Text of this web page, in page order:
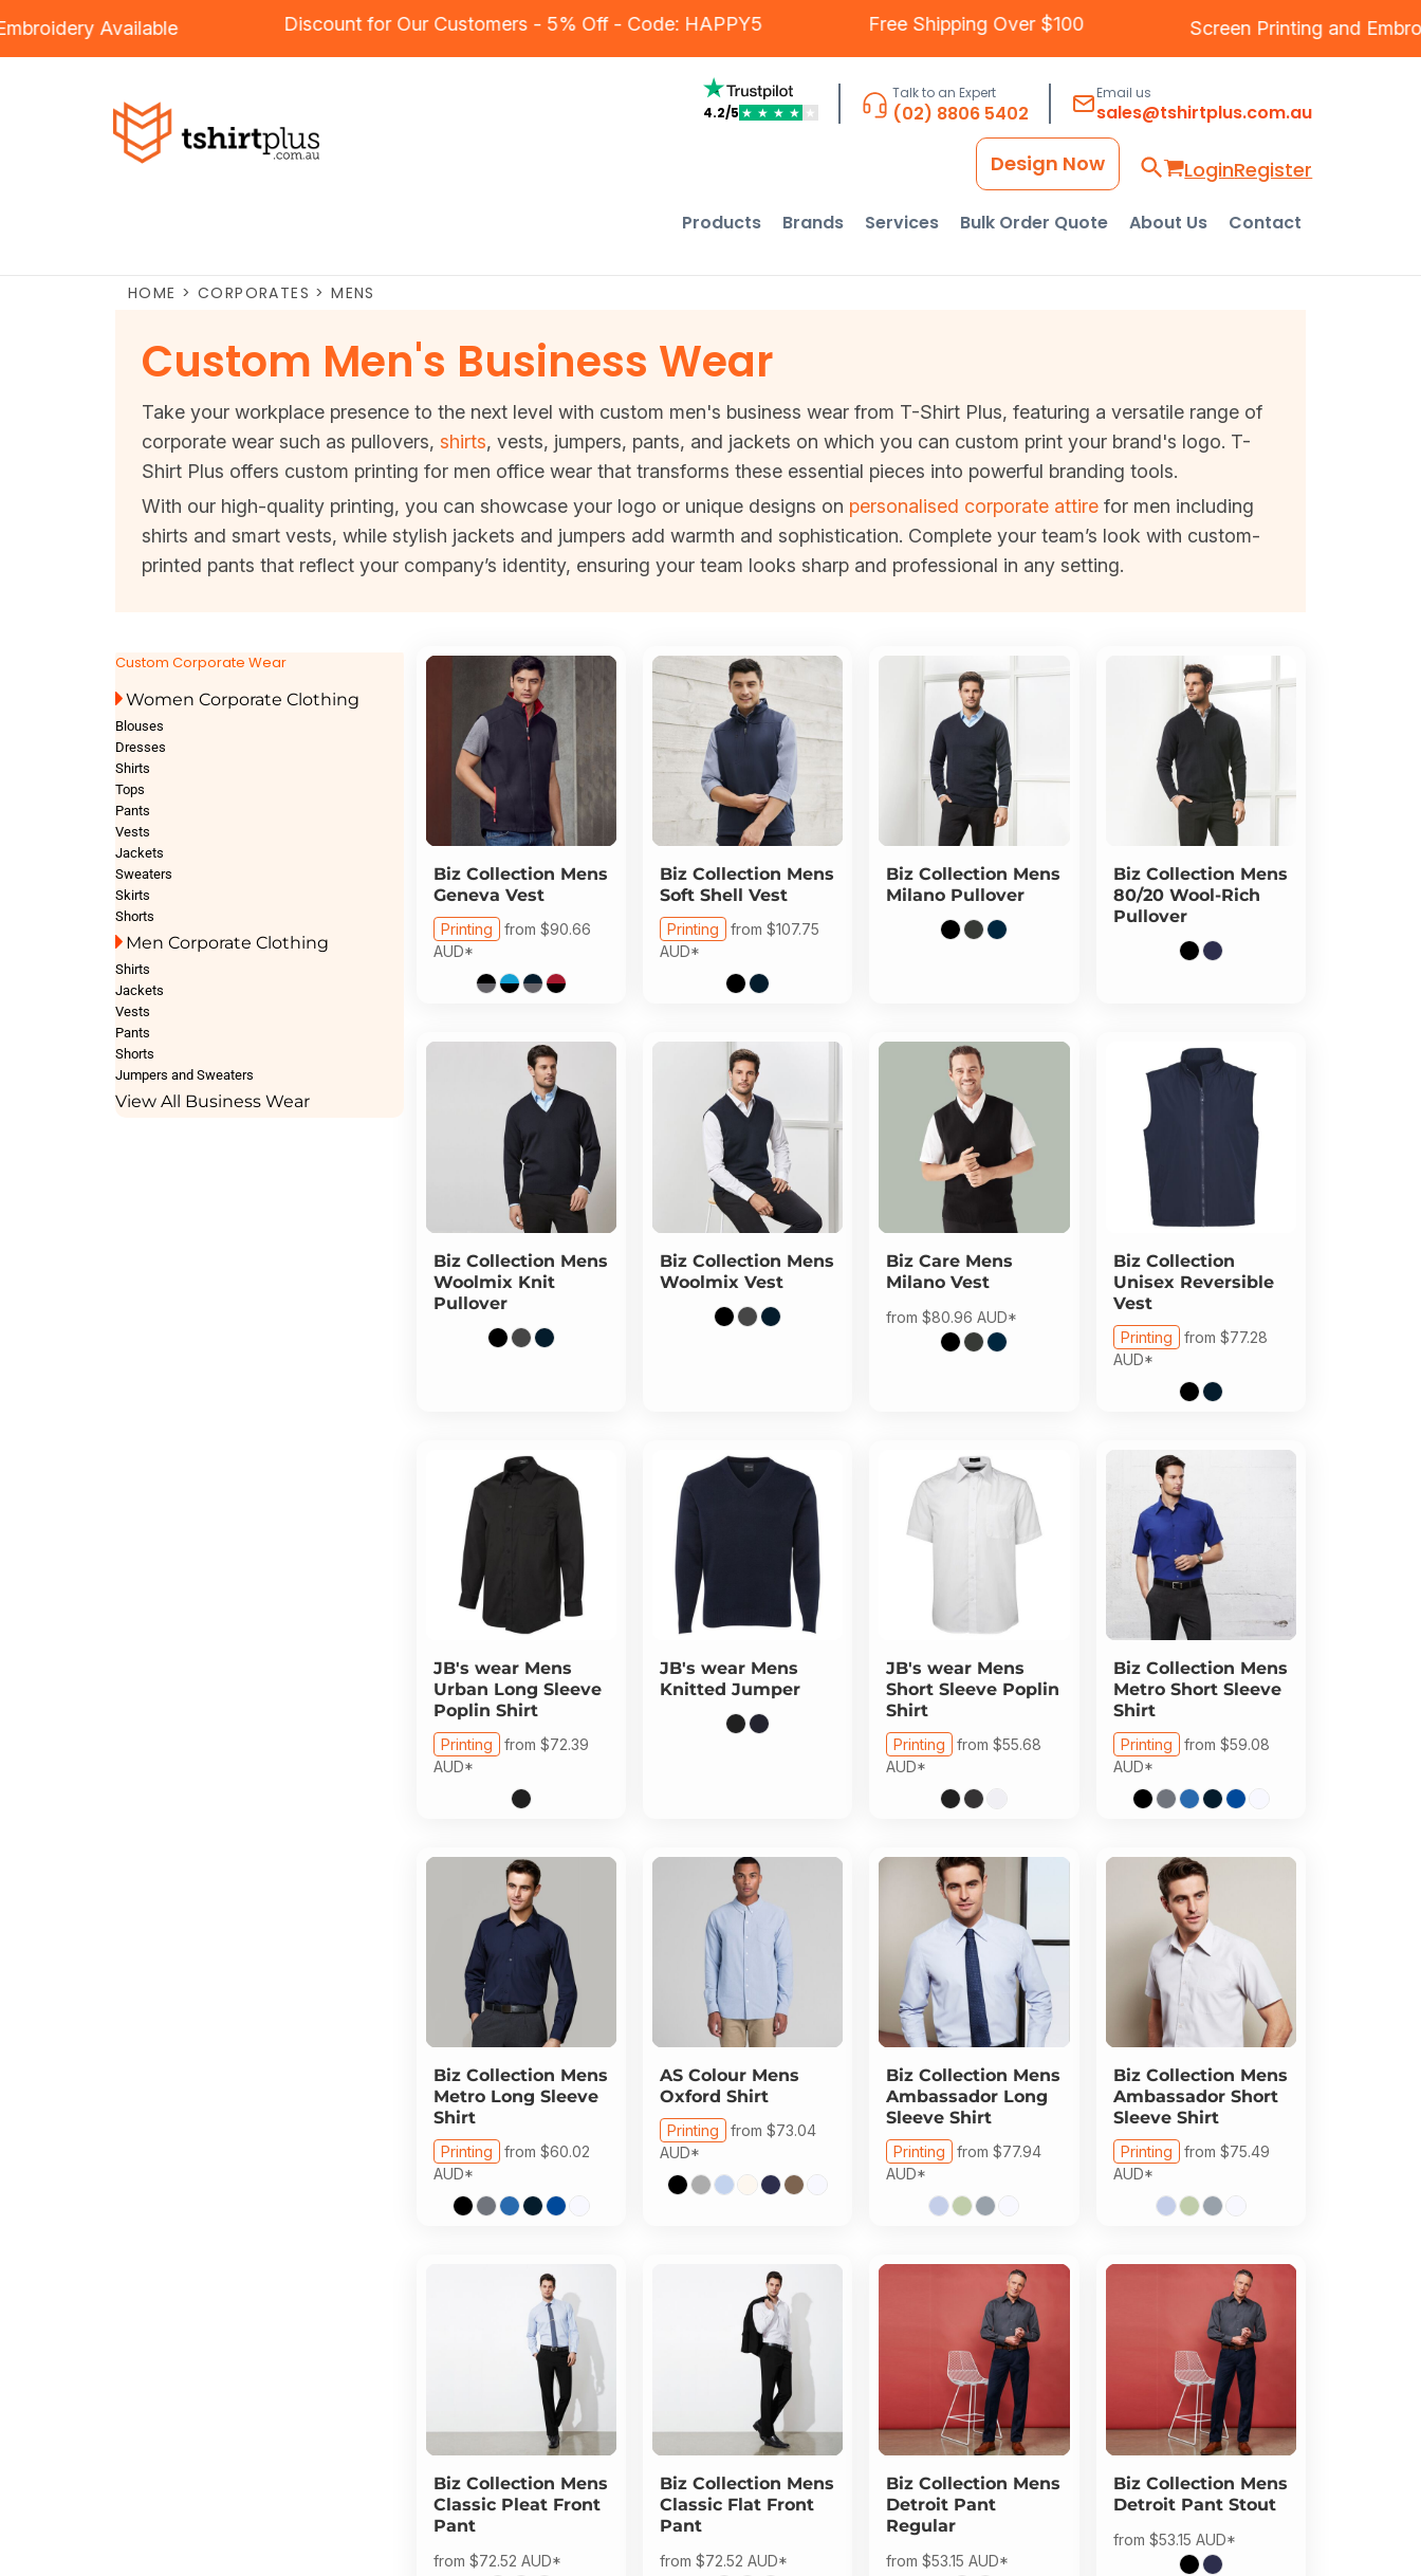
andEmbroideryAvailable Discount for Our Customers - 5% Off - Code: HAPPY5 Free Shipping Over $100 Screen Printing
4.2/5 ★ ★ ★ ★ ★
Talk to an Expert
(02) 8806 5402
Email us
sales@tshirtplus.com.au
LoginRegister
Design Now
Products Brands Services Bulk Order Quote About Us Contact
HOME > CORPORATES > MENS
Custom Men's Business Wear
Take your workplace presence to the next level with custom men's business wear from T-Shirt Plus, featuring a versatile range of
corporate wear such as pullovers,shirts, vests, jumpers, pants, and jackets on which you can custom print your brand's logo. T-
Shirt Plus offers custom printing for men office wear that transforms these essential pieces into powerful branding tools.
With our high-quality printing, you can showcase your logo or unique designs on personalised corporate attire for men including
shirts and smart vests, while stylish jackets and jumpers add warmth and sophistication. Complete your team’s look with custom-
printed pants that reflect your company’s identity, ensuring your team looks sharp and professional in any setting.
Custom Corporate Wear
Women Corporate Clothing
Blouses
Dresses
Shirts
Tops
Pants
Vests
Jackets
Sweaters
Skirts
Shorts
Men Corporate Clothing
Shirts
Jackets
Vests
Pants
Shorts
Jumpers and Sweaters
View All Business Wear
Biz Collection Mens
Geneva Vest
Printing from $90.66
AUD*
Biz Collection Mens
Soft Shell Vest
Printing from $107.75
AUD*
Biz Collection Mens
Milano Pullover
Biz Collection Mens
80/20 Wool-Rich
Pullover
Biz Collection Mens
Woolmix Knit
Pullover
Biz Collection Mens
Woolmix Vest
Biz Care Mens
Milano Vest
from$80.96AUD*
Biz Collection
Unisex Reversible
Vest
Printing from $77.28
AUD*
JB's wear Mens
Urban Long Sleeve
Poplin Shirt
Printing from $72.39
AUD*
JB's wear Mens
Knitted Jumper
JB's wear Mens
Short Sleeve Poplin
Shirt
Printing from$55.68
AUD*
Biz Collection Mens
Metro Short Sleeve
Shirt
Printing from $59.08
AUD*
Biz Collection Mens
Metro Long Sleeve
Shirt
Printing from $60.02
AUD*
AS Colour Mens
Oxford Shirt
Printing from $73.04
AUD*
Biz Collection Mens
Ambassador Long
Sleeve Shirt
Printing from$77.94
AUD*
Biz Collection Mens
Ambassador Short
Sleeve Shirt
Printing from $75.49
AUD*
Biz Collection Mens
Classic Pleat Front
Pant
from $72.52 AUD*
Biz Collection Mens
Classic Flat Front
Pant
from $72.52 AUD*
Biz Collection Mens
Detroit Pant
Regular
from$53.15AUD*
Biz Collection Mens
Detroit Pant Stout
from $53.15 AUD*